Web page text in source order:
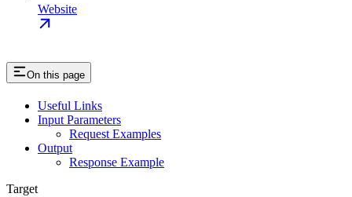
Website
On this page
Useful Links
Input Parameters
Request Examples
Output
Response Example
Target